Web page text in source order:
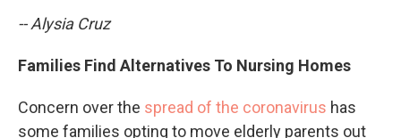
-- Alysia Cruz
Families Find Alternatives To Nursing Homes
Concern over the spread of the coronavirus has
some families opting to move elderly parents out